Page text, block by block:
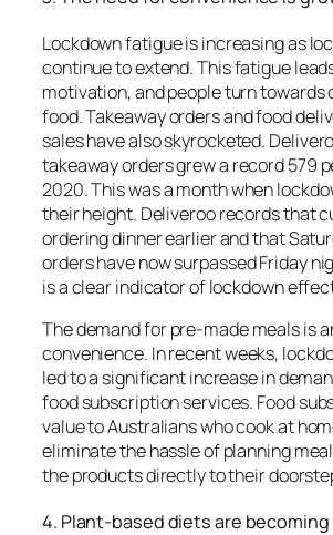
Lockdown fatigue is increasing as
continue to extend.This fatigue
motivation, and people turn towards
food.Takeaway orders and food
sales have also skyrocketed.
takeaway orders grew a record 579
2020. This was a month when
their height. Deliveroo records that
ordering dinner earlier and that
orders have now surpassed Friday
is a clear indicator of lockdown
The demand for pre-made meals is
convenience. In recent weeks,
led to a significant increase in
food subscription services. Food
value to Australians who cook at
eliminate the hassle of planning
the products directly to their
4. Plant-based diets are